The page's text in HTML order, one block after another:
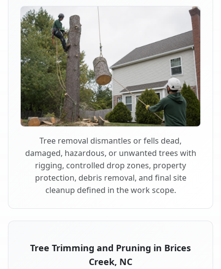
Tree removal dismantles or fells dead,
damaged, hazardous, or unwanted trees with
rigging, controlled drop zones, property
protection, debris removal, and final site
cleanup defined in the work scope.
Tree Trimming and Pruning in Brices
Creek, NC